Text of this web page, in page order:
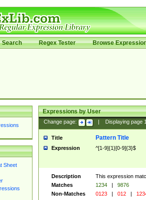
Search Regex Tester Browse
Sheet
Expressions by User
Change page: Displaying page
Title Pattern Title
Expression ^[1-9]{1}[0-9]{3}$
Description
This expression
Matches
1234 |
9876
Non-Matches
0123 | 012 |